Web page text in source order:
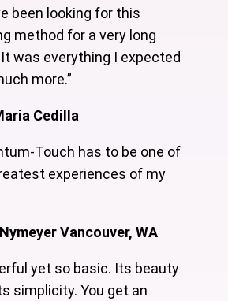
been looking for this
method for a very long
was everything I expected
more.”
Cedilla
Touch has to be one of
experiences of my
Vancouver, WA
yet so basic. Its beauty
simplicity. You get an